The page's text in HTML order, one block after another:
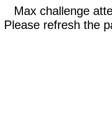
Max challenge
Please refresh the